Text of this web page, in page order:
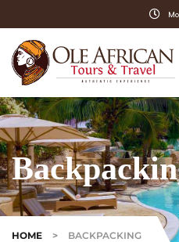
HOME > BACKPACKING